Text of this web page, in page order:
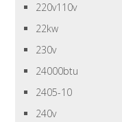
220v110v
22kw
230v
24000btu
2405-10
240v